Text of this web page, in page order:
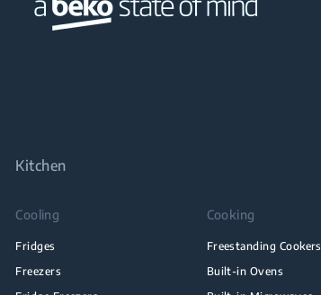
Kitchen
Cooling
Fridges
Freezers
Cooking
Freestanding Cookers
Built-in Ovens